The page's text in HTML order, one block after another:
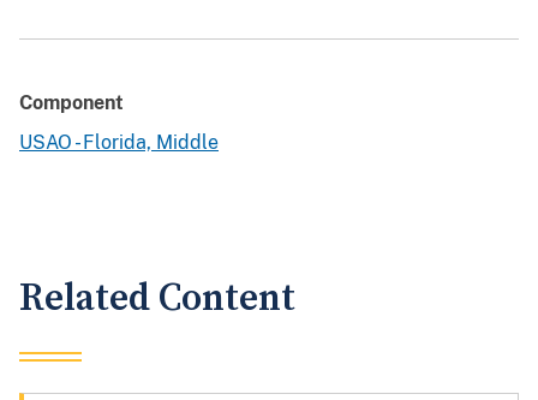
Component
USAO - Florida, Middle
Related Content